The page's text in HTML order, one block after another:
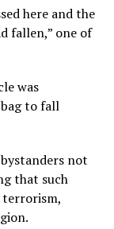
here and the
fallen,” one of
was
bag to fall
not
that such
terrorism,